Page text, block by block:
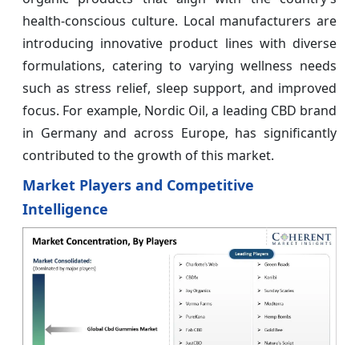
health-conscious culture. Local manufacturers are
introducing innovative product lines with diverse
formulations, catering to varying wellness needs
such as stress relief, sleep support, and improved
focus. For example, Nordic Oil, a leading CBD brand
in Germany and across Europe, has significantly
contributed to the growth of this market.
Market Players and Competitive
Intelligence